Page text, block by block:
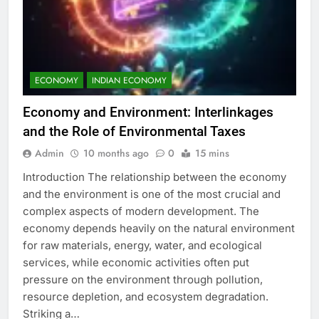
ECONOMY INDIAN ECONOMY
Economy and Environment: Interlinkages
and the Role of Environmental Taxes
Admin 10 months ago 0 15 mins
Introduction The relationship between the economy
and the environment is one of the most crucial and
complex aspects of modern development. The
economy depends heavily on the natural environment
for raw materials, energy, water, and ecological
services, while economic activities often put
pressure on the environment through pollution,
resource depletion, and ecosystem degradation.
Striking a…